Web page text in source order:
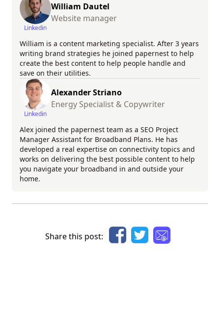
Linkedin
William Dautel
Website manager
William is a content marketing specialist. After 3 years
writing brand strategies he joined papernest to help
create the best content to help people handle and
save on their utilities.
Linkedin
Alexander Striano
Energy Specialist & Copywriter
Alex joined the papernest team as a SEO Project
Manager Assistant for Broadband Plans. He has
developed a real expertise on connectivity topics and
works on delivering the best possible content to help
you navigate your broadband in and outside your
home.
Share this post: